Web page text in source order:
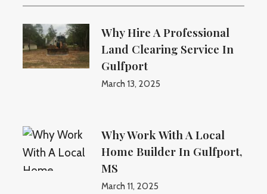
Why Hire A Professional
Land Clearing Service In
Gulfport
March 13, 2025
Why Work With A Local
Home Builder In Gulfport,
MS
March 11, 2025